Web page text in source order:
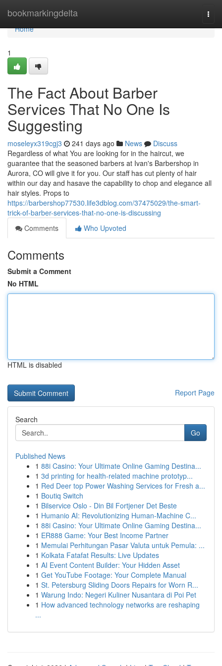
bookmarkingdelta
Home
Home
1
The Fact About Barber
Services That No One Is
Suggesting
moseleyx319cgj3 241 days ago News
Discuss
Regardless of what You are looking for in the haircut, we
guarantee that the seasoned barbers at Ivan's Barbershop in
Aurora, CO will give it for you. Our staff has cut plenty of hair
within our day and hasave the capability to chop and elegance all
hair styles. Props to
https://barbershop77530.life3dblog.com/37475029/the-smart-
trick-of-barber-services-that-no-one-is-discussing
Comments
Who Upvoted
Comments
Submit a Comment
No HTML
HTML is disabled
Report Page
Search
Go
Published News
1 88i Casino: Your Ultimate Online Gaming Destina...
1 3d printing for health-related machine prototyp...
1 Red Deer top Power Washing Services for Fresh a...
1 Boutiq Switch
1 Bilservice Oslo - Din Bil Fortjener Det Beste
1 Humanio AI: Revolutionizing Human-Machine C...
1 88i Casino: Your Ultimate Online Gaming Destina...
1 ER888 Game: Your Best Income Partner
1 Memulai Perhitungan Pasar Valuta untuk Pemula: ...
1 Kolkata Fatafat Results: Live Updates
1 AI Event Content Builder: Your Hidden Asset
1 Get YouTube Footage: Your Complete Manual
1 St. Petersburg Sliding Doors Repairs for Worn R...
1 Warung Indo: Negeri Kuliner Nusantara di Poi Pet
1 How advanced technology networks are reshaping
...